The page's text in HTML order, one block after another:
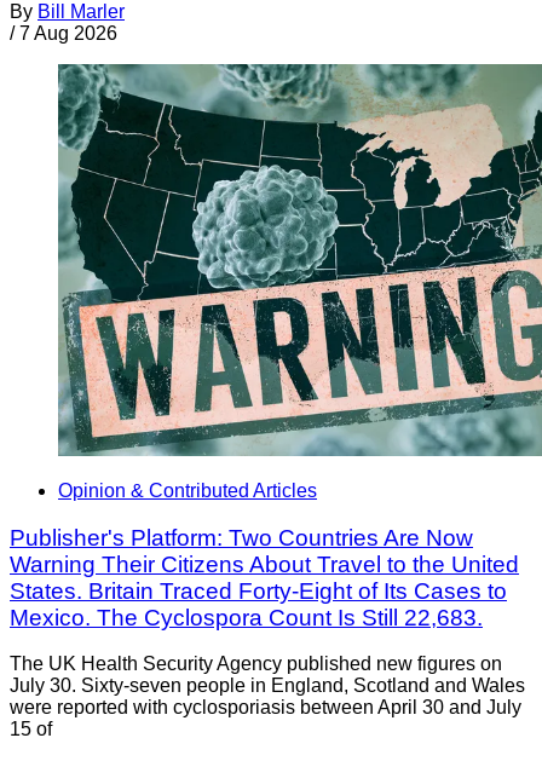
By Bill Marler
/ 7 Aug 2026
Opinion & Contributed Articles
Publisher's Platform: Two Countries Are Now
Warning Their Citizens About Travel to the United
States. Britain Traced Forty-Eight of Its Cases to
Mexico. The Cyclospora Count Is Still 22,683.
The UK Health Security Agency published new figures on
July 30. Sixty-seven people in England, Scotland and Wales
were reported with cyclosporiasis between April 30 and July
15 of